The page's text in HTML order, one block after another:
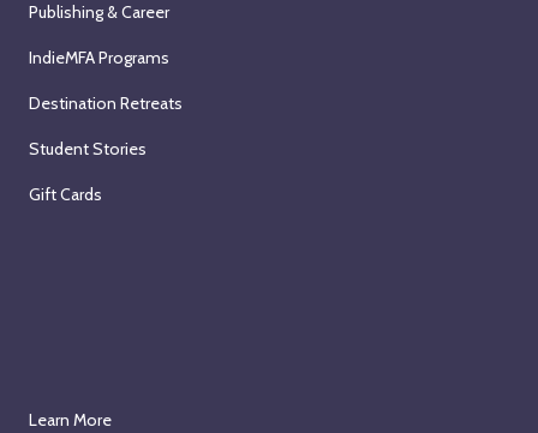
Publishing & Career
IndieMFA Programs
Destination Retreats
Student Stories
Gift Cards
Learn More